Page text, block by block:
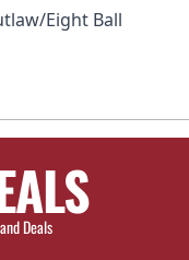
Eight Ball
Deals